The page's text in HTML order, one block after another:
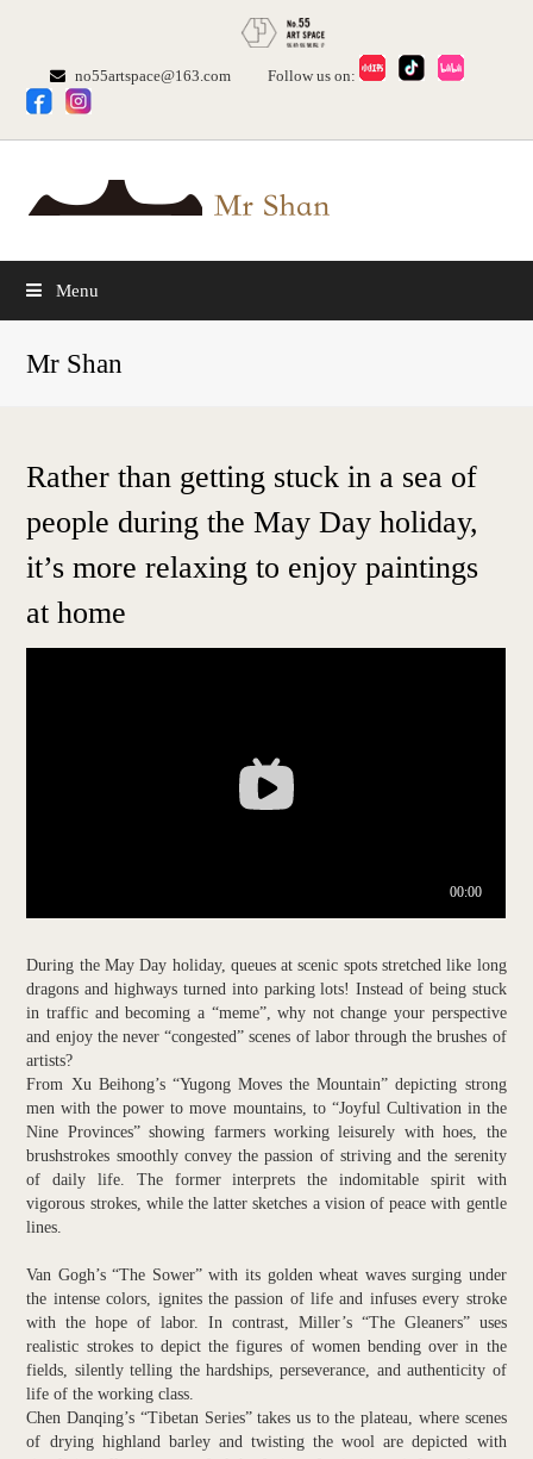
no55artspace@163.com Follow us on:
Menu
Mr Shan
Rather than getting stuck in a sea of
people during the May Day holiday,
it’s more relaxing to enjoy paintings
at home
During the May Day holiday, queues at scenic spots stretched like long
dragons and highways turned into parking lots! Instead of being stuck
in traffic and becoming a “meme”, why not change your perspective
and enjoy the never “congested” scenes of labor through the brushes of
artists?
From Xu Beihong’s “Yugong Moves the Mountain” depicting strong
men with the power to move mountains, to “Joyful Cultivation in the
Nine Provinces” showing farmers working leisurely with hoes, the
brushstrokes smoothly convey the passion of striving and the serenity
of daily life. The former interprets the indomitable spirit with
vigorous strokes, while the latter sketches a vision of peace with gentle
lines.
Van Gogh’s “The Sower” with its golden wheat waves surging under
the intense colors, ignites the passion of life and infuses every stroke
with the hope of labor. In contrast, Miller’s “The Gleaners” uses
realistic strokes to depict the figures of women bending over in the
fields, silently telling the hardships, perseverance, and authenticity of
life of the working class.
Chen Danqing’s “Tibetan Series” takes us to the plateau, where scenes
of drying highland barley and twisting the wool are depicted with